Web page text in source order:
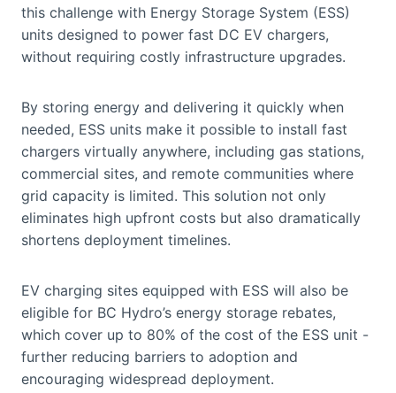
this challenge with Energy Storage System (ESS)
units designed to power fast DC EV chargers,
without requiring costly infrastructure upgrades.
By storing energy and delivering it quickly when
needed, ESS units make it possible to install fast
chargers virtually anywhere, including gas stations,
commercial sites, and remote communities where
grid capacity is limited. This solution not only
eliminates high upfront costs but also dramatically
shortens deployment timelines.
EV charging sites equipped with ESS will also be
eligible for BC Hydro’s energy storage rebates,
which cover up to 80% of the cost of the ESS unit -
further reducing barriers to adoption and
encouraging widespread deployment.